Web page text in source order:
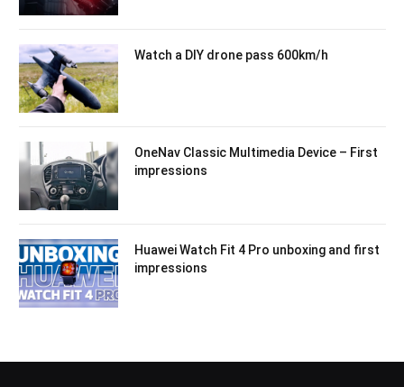
Watch a DIY drone pass 600km/h
OneNav Classic Multimedia Device – First
impressions
Huawei Watch Fit 4 Pro unboxing and first
impressions